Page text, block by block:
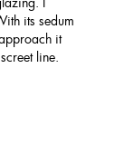
its sedum
it
line.